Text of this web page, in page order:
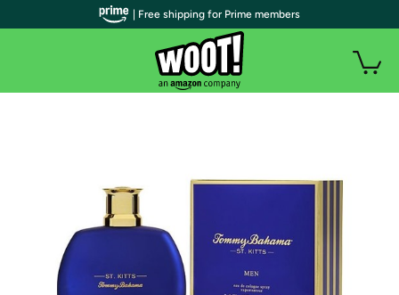
| Free shipping for Prime members